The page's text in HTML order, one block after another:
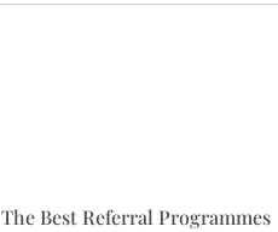
The Best Referral Programmes